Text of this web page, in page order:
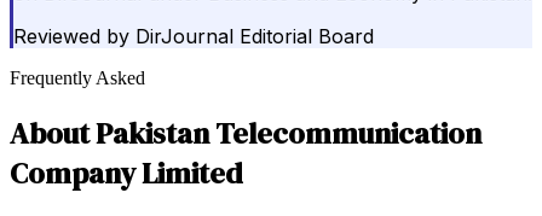
Reviewed by DirJournal Editorial Board
Frequently Asked
AboutPakistan Telecommunication
Company Limited